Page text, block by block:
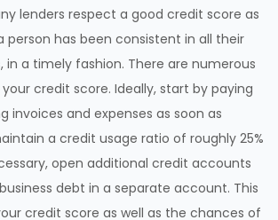
lenders respect a good credit score as
has been consistent in all their
in a timely fashion. There are numerous
credit score. Ideally, start by paying
invoices and expenses as soon as
a credit usage ratio of roughly 25%
open additional credit accounts
debt in a separate account. This
credit score as well as the chances of